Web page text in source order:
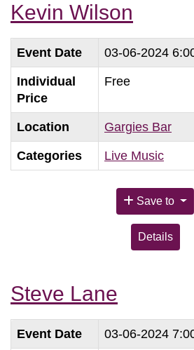
Kevin Wilson
Event Date 03-06-2024
Individual
Price
Free
Location Gargies Bar
Categories Live Music
Save to
Details
Steve Lane
Event Date 03-06-2024